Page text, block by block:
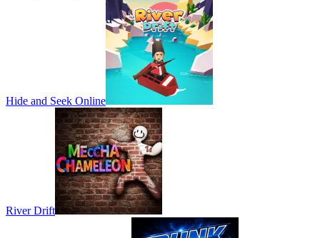
Hide and Seek Online
River Drift